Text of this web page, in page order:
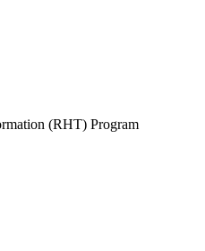
(RHT) Program